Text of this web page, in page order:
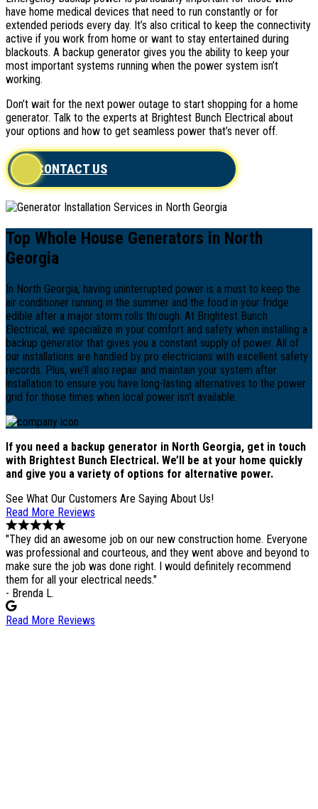
have home medical devices that need to run constantly or for
extended periods every day. It’s also critical to keep the connectivity
active if you work from home or want to stay entertained during
blackouts. A backup generator gives you the ability to keep your
most important systems running when the power system isn’t
working.
Don’t wait for the next power outage to start shopping for a home
generator. Talk to the experts at Brightest Bunch Electrical about
your options and how to get seamless power that’s never off.
CONTACT US
Top Whole House Generators in North
Georgia
In North Georgia, having uninterrupted power is a must to keep the
air conditioner running in the summer and the food in your fridge
edible after a major storm rolls through. At Brightest Bunch
Electrical, we specialize in your comfort and safety when installing a
backup generator that gives you a constant supply of power. All of
our installations are handled by pro electricians with excellent safety
records. Plus, we’ll also repair and maintain your system after
installation to ensure you have long-lasting alternatives to the power
grid for those times when local power isn’t available.
If you need a backup generator in North Georgia, get in touch
with Brightest Bunch Electrical. We’ll be at your home quickly
and give you a variety of options for alternative power.
See What Our Customers Are Saying About Us!
Read More Reviews
"They did an awesome job on our new construction home. Everyone
was professional and courteous, and they went above and beyond to
make sure the job was done right. I would definitely recommend
them for all your electrical needs."
- Brenda L.
Read More Reviews